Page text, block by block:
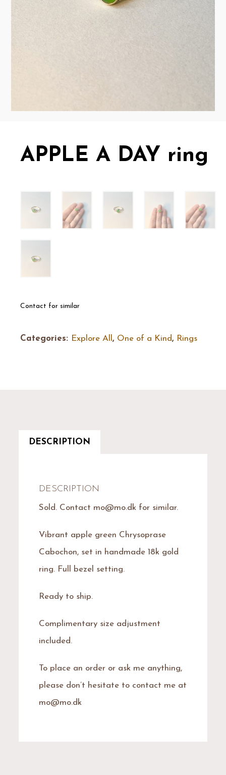
APPLE A DAY ring
Contact for similar
Categories: Explore All , One of a Kind, Rings
DESCRIPTION
DESCRIPTION
Sold. Contact mo@mo.dk for similar.
Vibrant apple green Chrysoprase
Cabochon, set in handmade 18k gold
ring. Full bezel setting.
Ready to ship.
Complimentary size adjustment
included.
To place an order or ask me anything,
please don’t hesitate to contact me at
mo@mo.dk